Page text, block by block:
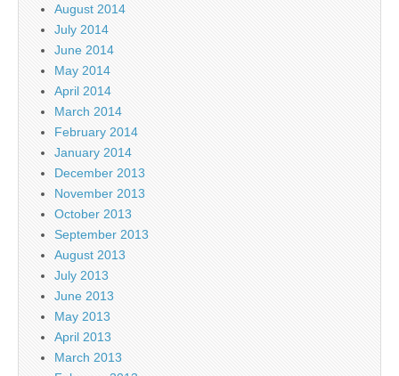
August 2014
July 2014
June 2014
May 2014
April 2014
March 2014
February 2014
January 2014
December 2013
November 2013
October 2013
September 2013
August 2013
July 2013
June 2013
May 2013
April 2013
March 2013